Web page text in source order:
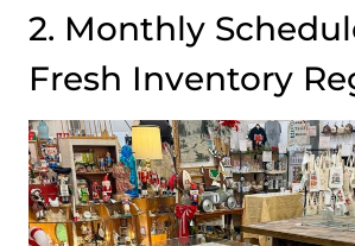
2. Monthly
Fresh Inventory